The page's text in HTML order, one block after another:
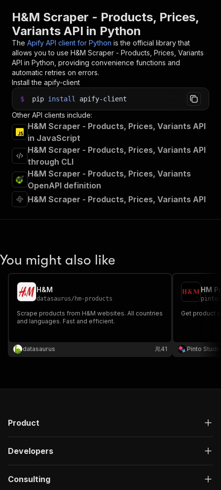
H&M Scraper - Products, Prices,
Variants API in Python
The Apify API client for Python is the official library that
allows you to use H&M Scraper - Products, Prices, Variants
API in Python, providing convenience functions and
automatic retries on errors.
Install the apify-client
$ pip install apify-client
Other API clients include:
H&M Scraper - Products, Prices, Variants API
in JavaScript
H&M Scraper - Products, Prices, Variants API
through CLI
H&M Scraper - Products, Prices, Variants
OpenAPI definition
H&M Scraper - Products, Prices, Variants API
You might also like
H&M
datasaurus/ hm-products
Scrape products from H&M websites. All countries
and languages. Fast and efficient.
datasaurus 41
HM
Get product
Pinto
Product
Developers
Consulting